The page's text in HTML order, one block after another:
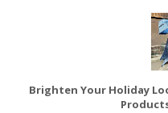
Brighten Your Holiday